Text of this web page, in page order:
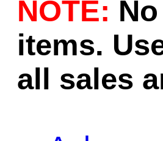
NOTE:
items.
all sales